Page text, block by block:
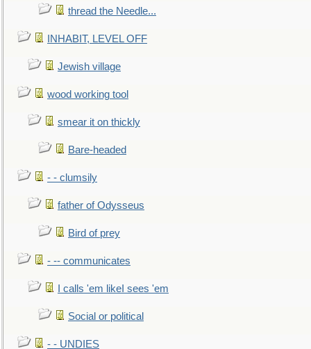
thread the Needle...
INHABIT, LEVEL OFF
Jewish village
wood working tool
smear it on thickly
Bare-headed
- - clumsily
father of Odysseus
Bird of prey
- -- communicates
I calls 'em likeI sees 'em
Social or political
- - UNDIES